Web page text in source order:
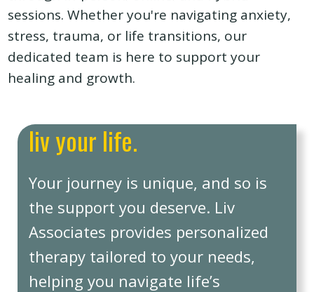
sessions. Whether you're navigating anxiety,
stress, trauma, or life transitions, our
dedicated team is here to support your
healing and growth.
liv your life.
Your journey is unique, and so is
the support you deserve. Liv
Associates provides personalized
therapy tailored to your needs,
helping you navigate life’s